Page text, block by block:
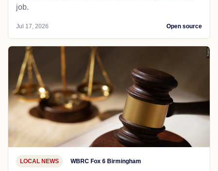
job.
Jul 17, 2026 Open source
LOCAL NEWS WBRC Fox 6 Birmingham